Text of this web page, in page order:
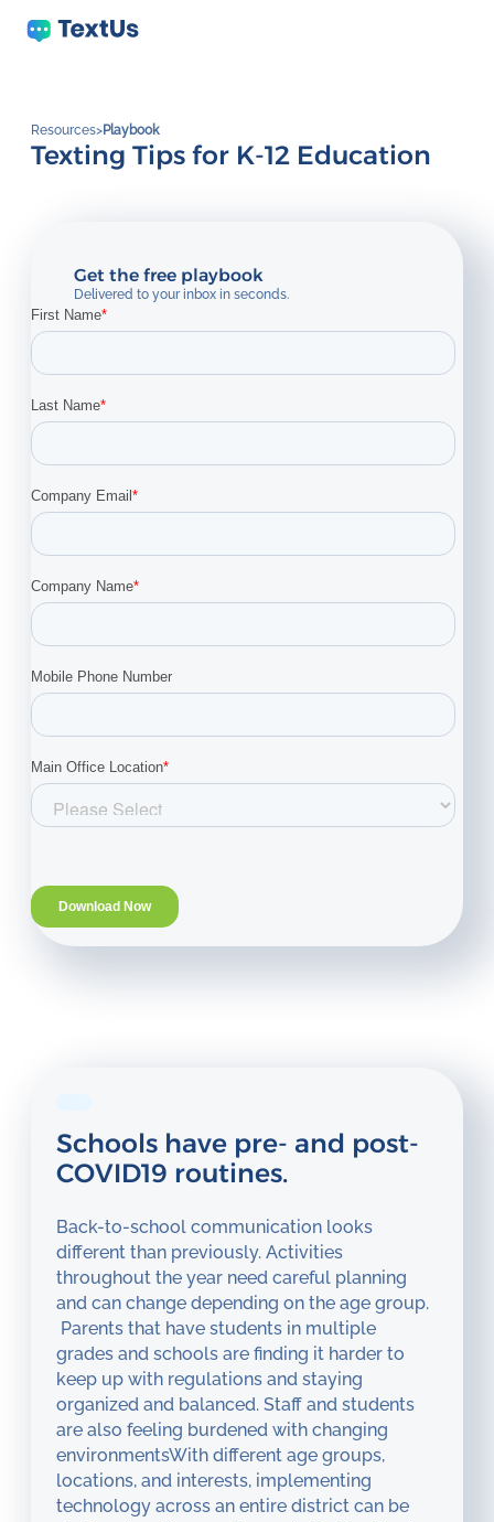
Resources>Playbook
Texting Tips for K-12 Education
Get the free playbook
Delivered to your inbox in seconds.
Schools have pre- and post-
COVID19 routines.
Back-to-school communication looks
different than previously. Activities
throughout the year need careful planning
and can change depending on the age group.
Parents that have students in multiple
grades and schools are finding it harder to
keep up with regulations and staying
organized and balanced. Staff and students
are also feeling burdened with changing
environmentsWith different age groups,
locations, and interests, implementing
technology across an entire district can be